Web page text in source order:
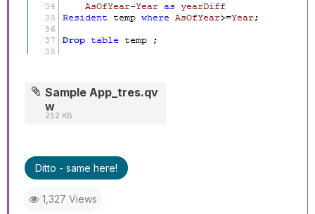
Sample App_tres.qv
w
252 KB
Ditto - same here!
1,327 Views